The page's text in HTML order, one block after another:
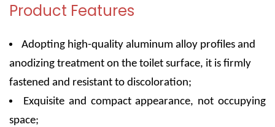
Product Features
Adopting high-quality aluminum alloy profiles and
anodizing treatment on the toilet surface, it is firmly
fastened and resistant to discoloration;
Exquisite and compact appearance, not occupying
space;